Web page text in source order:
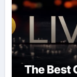
The Best